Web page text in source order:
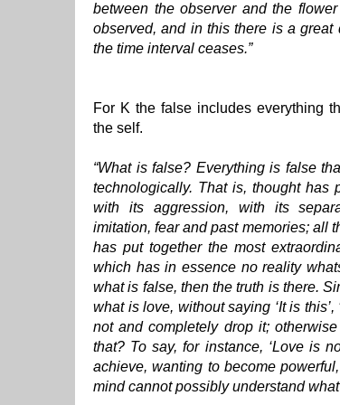
between the observer and the
observed, and in this there is a
the time interval ceases.”
For K the false includes everything
the self.
“What is false? Everything is false
technologically. That is, thought has
with its aggression, with its
imitation, fear and past memories; all
has put together the most
which has in essence no reality
what is false, then the truth is there.
what is love, without saying ‘It is this’,
not and completely drop it;
that? To say, for instance, ‘Love is
achieve, wanting to become
mind cannot possibly understand what